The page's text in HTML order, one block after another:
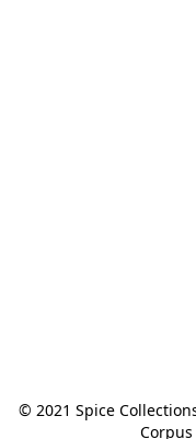
© 2021 Spice
Corpus